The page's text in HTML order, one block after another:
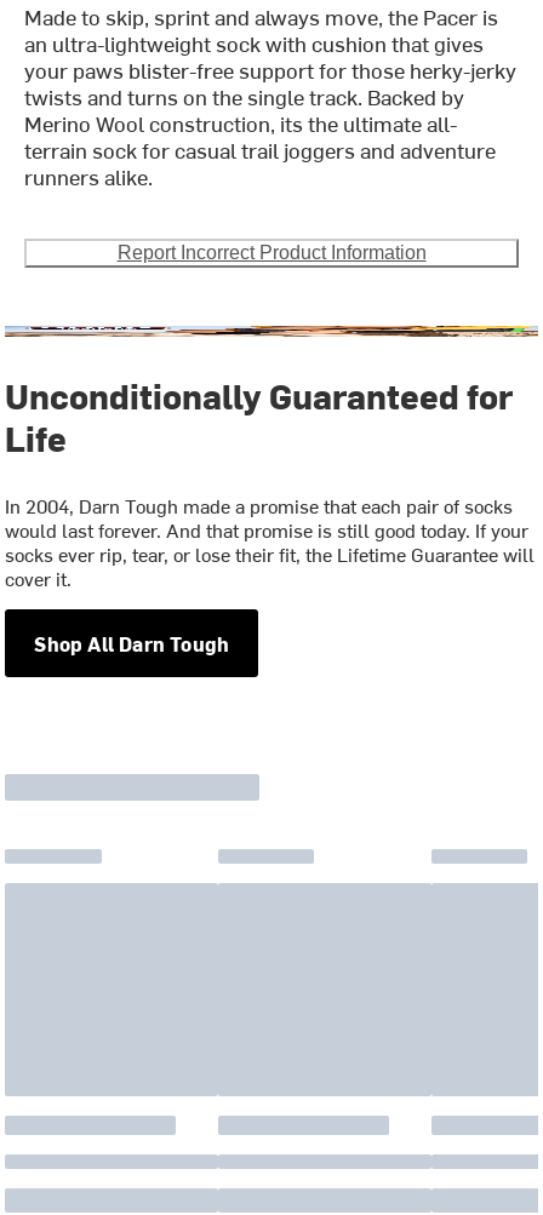
Made to skip, sprint and always move, the Pacer is
an ultra-lightweight sock with cushion that gives
your paws blister-free support for those herky-jerky
twists and turns on the single track. Backed by
Merino Wool construction, its the ultimate all-
terrain sock for casual trail joggers and adventure
runners alike.
Report Incorrect Product Information
Unconditionally Guaranteed for
Life
In 2004, Darn Tough made a promise that each pair of socks
would last forever. And that promise is still good today. If your
socks ever rip, tear, or lose their fit, the Lifetime Guarantee will
cover it.
Shop All Darn Tough